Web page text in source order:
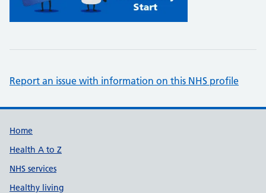
Report an issue with information on this NHS profile
Support links
Home
Health A to Z
NHS services
Healthy living